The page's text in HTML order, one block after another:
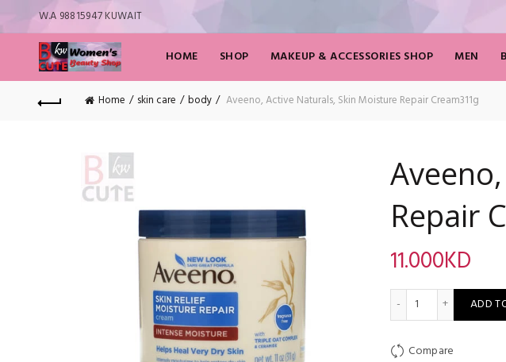
W.A 98815947 KUWAIT
HOME SHOP MAKEUP & ACCESSORIES SHOP MEN
Home skin care body Aveeno, Active Naturals, Skin Moisture Repair Cream311g
Repair
11.000KD
Aveeno, Active
ADD
Compare